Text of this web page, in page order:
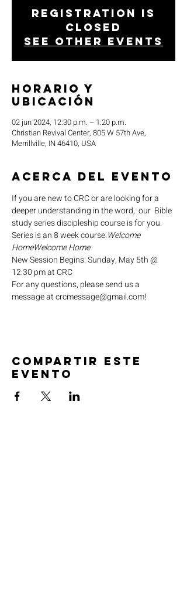
Registration is
closed
See other events
Horario y
ubicación
02 jun 2024, 12:30 p.m. – 1:20 p.m.
Christian Revival Center, 805 W 57th Ave,
Merrillville, IN 46410, USA
Acerca del evento
If you are new to CRC or are looking for a
deeper understanding in the word,  our Bible
study series discipleship course is for you.
Series is an 8 week course.Welcome
HomeWelcome Home
New Session Begins: Sunday, May 5th @
12:30 pm at CRC
For any questions, please send us a
message at crcmessage@gmail.com!
Compartir este
evento